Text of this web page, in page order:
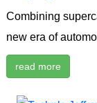
Combining
new era of
read more